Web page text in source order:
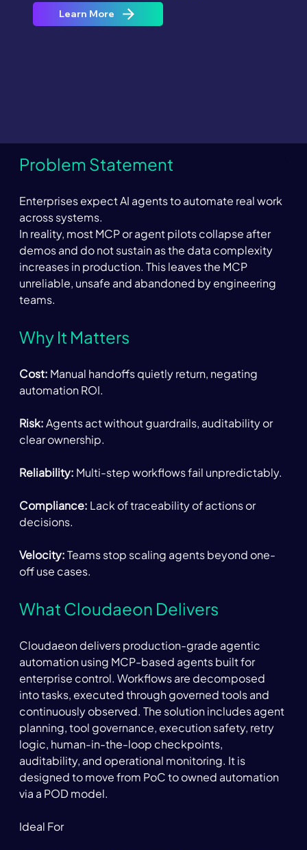
Learn More
Problem Statement
Enterprises expect AI agents to automate real work
across systems.
In reality, most MCP or agent pilots collapse after
demos and do not sustain as the data complexity
increases in production. This leaves the MCP
unreliable, unsafe and abandoned by engineering
teams.
Why It Matters
Cost: Manual handoffs quietly return, negating
automation ROI.
Risk: Agents act without guardrails, auditability or
clear ownership.
Reliability: Multi-step workflows fail unpredictably.
Compliance: Lack of traceability of actions or
decisions.
Velocity: Teams stop scaling agents beyond one-
off use cases.
What Cloudaeon Delivers
Cloudaeon delivers production-grade agentic
automation using MCP-based agents built for
enterprise control. Workflows are decomposed
into tasks, executed through governed tools and
continuously observed. The solution includes agent
planning, tool governance, execution safety, retry
logic, human-in-the-loop checkpoints,
auditability, and operational monitoring. It is
designed to move from PoC to owned automation
via a POD model.
Ideal For